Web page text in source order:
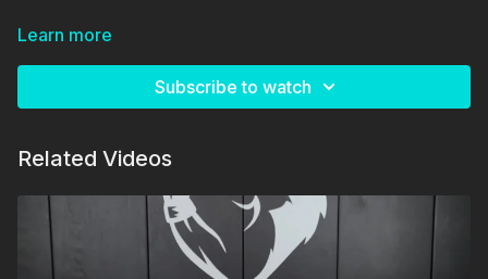
Learn more
Subscribe to watch
Related Videos